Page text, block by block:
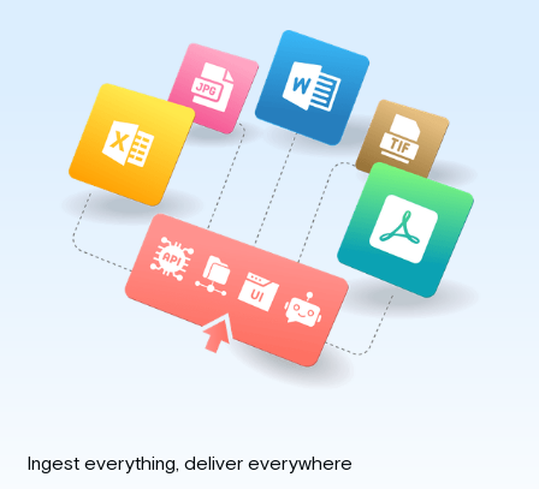
Ingest everything, deliver everywhere